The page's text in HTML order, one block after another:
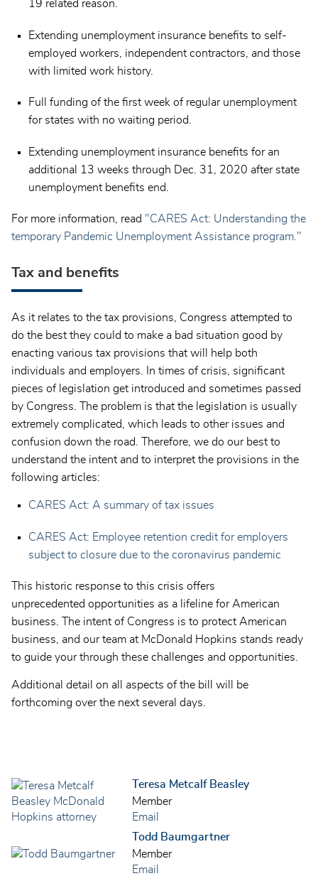
19 related reason.
Extending unemployment insurance benefits to self-
employed workers, independent contractors, and those
with limited work history.
Full funding of the first week of regular unemployment
for states with no waiting period.
Extending unemployment insurance benefits for an
additional 13 weeks through Dec. 31, 2020 after state
unemployment benefits end.
For more information, read "CARES Act: Understanding the
temporary Pandemic Unemployment Assistance program."
Tax and benefits
As it relates to the tax provisions, Congress attempted to
do the best they could to make a bad situation good by
enacting various tax provisions that will help both
individuals and employers. In times of crisis, significant
pieces of legislation get introduced and sometimes passed
by Congress. The problem is that the legislation is usually
extremely complicated, which leads to other issues and
confusion down the road. Therefore, we do our best to
understand the intent and to interpret the provisions in the
following articles:
CARES Act: A summary of tax issues
CARES Act: Employee retention credit for employers
subject to closure due to the coronavirus pandemic
This historic response to this crisis offers
unprecedented opportunities as a lifeline for American
business. The intent of Congress is to protect American
business, and our team at McDonald Hopkins stands ready
to guide your through these challenges and opportunities.
Additional detail on all aspects of the bill will be
forthcoming over the next several days.
Teresa Metcalf Beasley
Member
Email
Todd Baumgartner
Member
Email